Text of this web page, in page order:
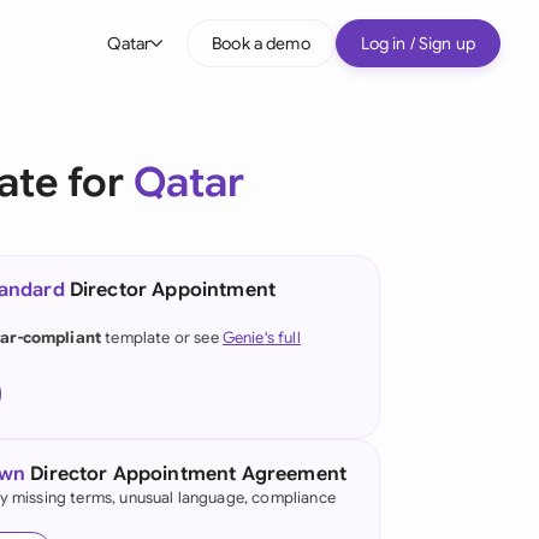
Qatar
(English)
(German)
Kong
Book a demo Log in / Sign up
for Qatar
Director Appointment
complianttemplate or seeGenie's full
Director Appointment Agreement
missing terms, unusual language, compliance